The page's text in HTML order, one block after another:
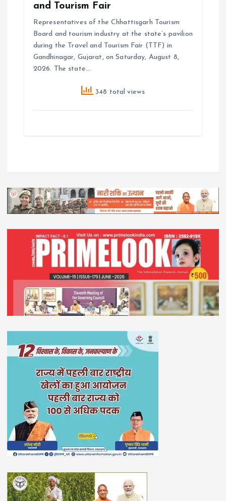
and Tourism Fair
Representatives of the Chhattisgarh Tourism
Board and tourism industry at the state’s pavilion
during the Travel and Tourism Fair (TTF) in
Gandhinagar, Gujarat, on Saturday, August 8,
2026. The state…
348 total views